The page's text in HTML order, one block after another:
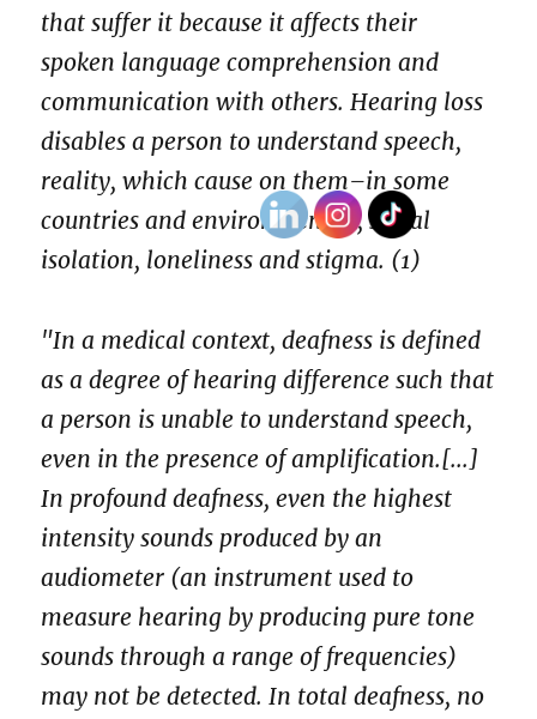
that suffer it because it affects their
spoken language comprehension and
communication with others. Hearing loss
disables a person to understand speech,
reality, which cause on them–in some
countries and environments–, social
isolation, loneliness and stigma. (1)
"In a medical context, deafness is defined
as a degree of hearing difference such that
a person is unable to understand speech,
even in the presence of amplification.[...]
In profound deafness, even the highest
intensity sounds produced by an
audiometer (an instrument used to
measure hearing by producing pure tone
sounds through a range of frequencies)
may not be detected. In total deafness, no